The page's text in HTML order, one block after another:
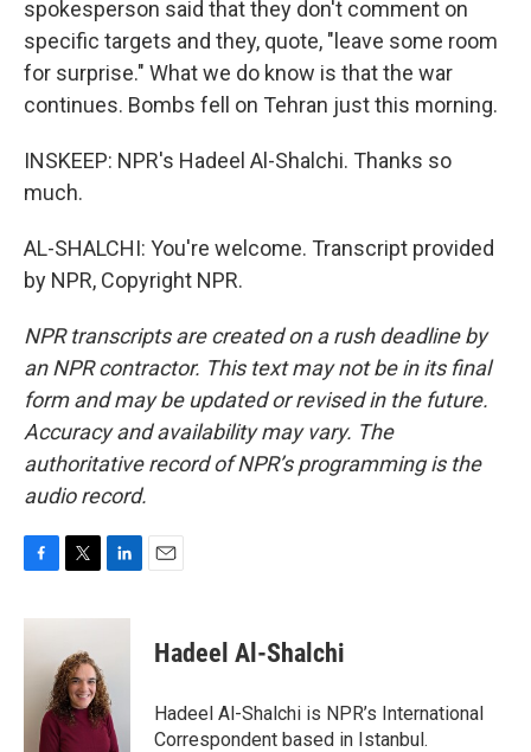
spokesperson said that they don't comment on
specific targets and they, quote, "leave some room
for surprise." What we do know is that the war
continues. Bombs fell on Tehran just this morning.
INSKEEP: NPR's Hadeel Al-Shalchi. Thanks so
much.
AL-SHALCHI: You're welcome. Transcript provided
by NPR, Copyright NPR.
NPR transcripts are created on a rush deadline by
an NPR contractor. This text may not be in its final
form and may be updated or revised in the future.
Accuracy and availability may vary. The
authoritative record of NPR’s programming is the
audio record.
c
i
t
e
r
n
d
I
n
Hadeel Al-Shalchi
Hadeel Al-Shalchi is NPR’s International
Correspondent based in Istanbul.